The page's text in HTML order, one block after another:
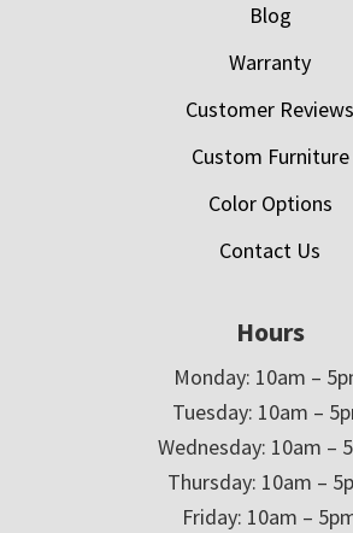
Blog
Warranty
Customer Reviews
Custom Furniture
Color Options
Contact Us
Hours
Monday: 10am –
Tuesday: 10am –
Wednesday: 10am –
Thursday: 10am –
Friday: 10am –